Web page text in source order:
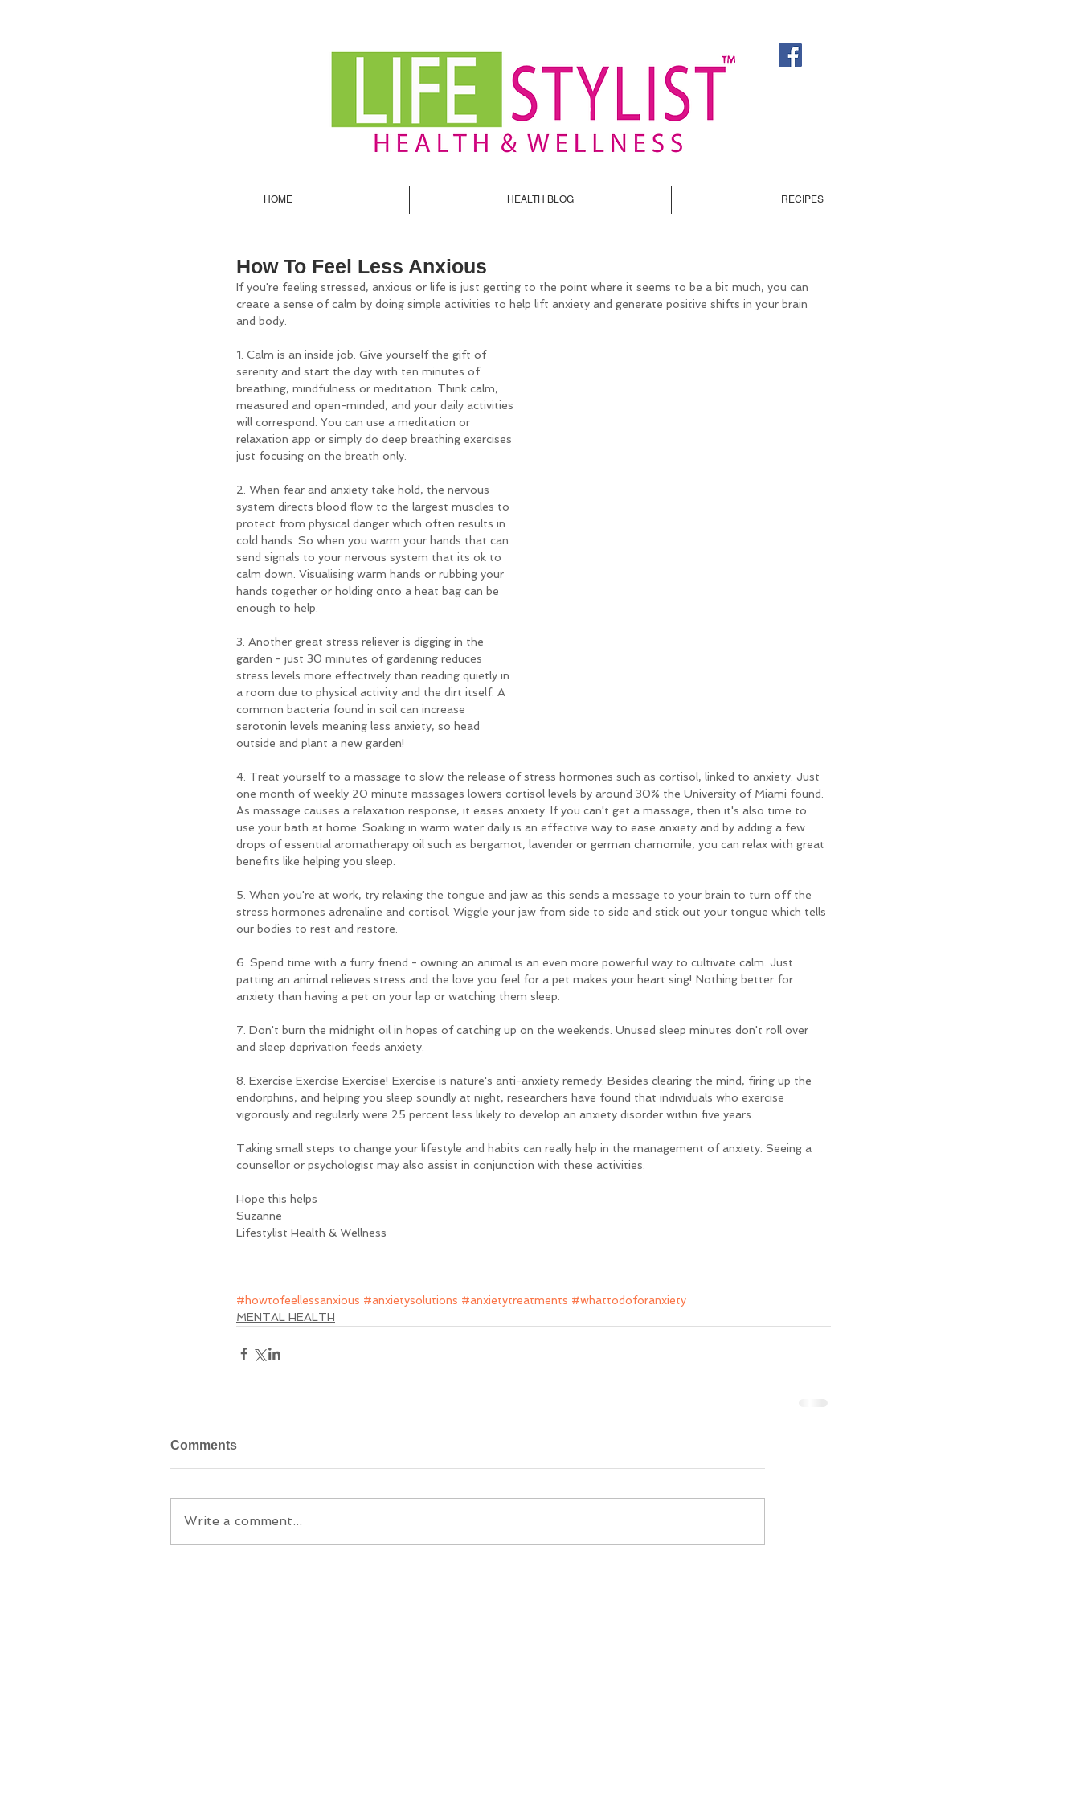
HOME HEALTH BLOG RECIPES
How To Feel Less Anxious
If you're feeling stressed, anxious or life is just getting to the point where it seems to be a bit much, you can
create a sense of calm by doing simple activities to help lift anxiety and generate positive shifts in your brain
and body.
1. Calm is an inside job. Give yourself the gift of
serenity and start the day with ten minutes of
breathing, mindfulness or meditation. Think calm,
measured and open-minded, and your daily activities
will correspond. You can use a meditation or
relaxation app or simply do deep breathing exercises
just focusing on the breath only.
2. When fear and anxiety take hold, the nervous
system directs blood flow to the largest muscles to
protect from physical danger which often results in
cold hands. So when you warm your hands that can
send signals to your nervous system that its ok to
calm down. Visualising warm hands or rubbing your
hands together or holding onto a heat bag can be
enough to help.
3. Another great stress reliever is digging in the
garden - just 30 minutes of gardening reduces
stress levels more effectively than reading quietly in
a room due to physical activity and the dirt itself. A
common bacteria found in soil can increase
serotonin levels meaning less anxiety, so head
outside and plant a new garden!
4. Treat yourself to a massage to slow the release of stress hormones such as cortisol, linked to anxiety. Just
one month of weekly 20 minute massages lowers cortisol levels by around 30% the University of Miami found.
As massage causes a relaxation response, it eases anxiety. If you can't get a massage, then it's also time to
use your bath at home. Soaking in warm water daily is an effective way to ease anxiety and by adding a few
drops of essential aromatherapy oil such as bergamot, lavender or german chamomile, you can relax with great
benefits like helping you sleep.
5. When you're at work, try relaxing the tongue and jaw as this sends a message to your brain to turn off the
stress hormones adrenaline and cortisol. Wiggle your jaw from side to side and stick out your tongue which tells
our bodies to rest and restore.
6. Spend time with a furry friend - owning an animal is an even more powerful way to cultivate calm. Just
patting an animal relieves stress and the love you feel for a pet makes your heart sing! Nothing better for
anxiety than having a pet on your lap or watching them sleep.
7. Don't burn the midnight oil in hopes of catching up on the weekends. Unused sleep minutes don't roll over
and sleep deprivation feeds anxiety.
8. Exercise Exercise Exercise! Exercise is nature's anti-anxiety remedy. Besides clearing the mind, firing up the
endorphins, and helping you sleep soundly at night, researchers have found that individuals who exercise
vigorously and regularly were 25 percent less likely to develop an anxiety disorder within five years.
Taking small steps to change your lifestyle and habits can really help in the management of anxiety. Seeing a
counsellor or psychologist may also assist in conjunction with these activities.
Hope this helps
Suzanne
Lifestylist Health & Wellness
#howtofeellessanxious #anxietysolutions #anxietytreatments #whattodoforanxiety
MENTAL HEALTH
Comments
Write a comment...